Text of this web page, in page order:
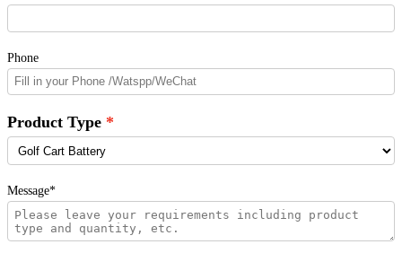
Phone
Product Type
Message*